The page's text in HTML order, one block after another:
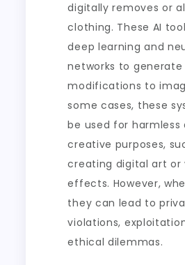
digitally removes or
clothing. These AI
deep learning and
networks to
modifications to
some cases, these
be used for harmless
creative purposes,
creating digital art or
effects. However,
they can lead to
violations,
ethical dilemmas.